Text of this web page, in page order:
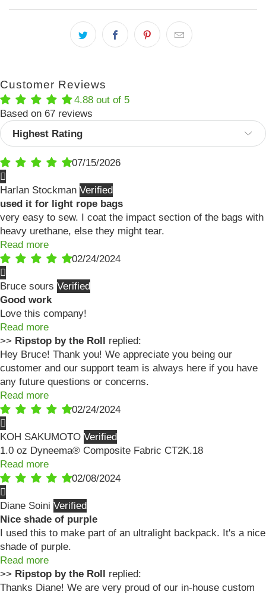
Customer Reviews
4.88 out of 5
Based on 67 reviews
Sort by
07/15/2026
Harlan Stockman
used it for light rope bags
very easy to sew. I coat the impact section of the bags with
heavy urethane, else they might tear.
Read more
02/24/2024
Bruce sours
Good work
Love this company!
Read more
>> Ripstop by the Roll
replied:
Hey Bruce! Thank you! We appreciate you being our
customer and our support team is always here if you have
any future questions or concerns.
Read more
02/24/2024
KOH SAKUMOTO
1.0 oz Dyneema® Composite Fabric CT2K.18
Read more
02/08/2024
Diane Soini
Nice shade of purple
I used this to make part of an ultralight backpack. It's a nice
shade of purple.
Read more
>> Ripstop by the Roll
replied:
Thanks Diane! We are very proud of our in-house custom